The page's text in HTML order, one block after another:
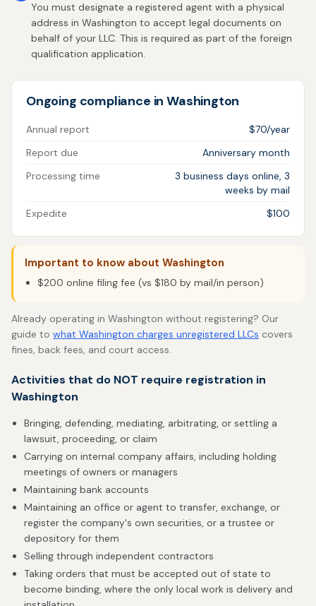
You must designate a registered agent with a physical
address in Washington to accept legal documents on
behalf of your LLC. This is required as part of the foreign
qualification application.
Ongoing compliance in Washington
Annual report
$70/year
Report due
Anniversary month
Processing time
3 business days online, 3
weeks by mail
Expedite
$100
Important to know about Washington
$200 online filing fee (vs $180 by mail/in person)
Already operating in Washington without registering? Our
guide to what Washington charges unregistered LLCs covers
fines, back fees, and court access.
Activities that do NOT require registration in
Washington
Bringing, defending, mediating, arbitrating, or settling a
lawsuit, proceeding, or claim
Carrying on internal company affairs, including holding
meetings of owners or managers
Maintaining bank accounts
Maintaining an office or agent to transfer, exchange, or
register the company's own securities, or a trustee or
depository for them
Selling through independent contractors
Taking orders that must be accepted out of state to
become binding, where the only local work is delivery and